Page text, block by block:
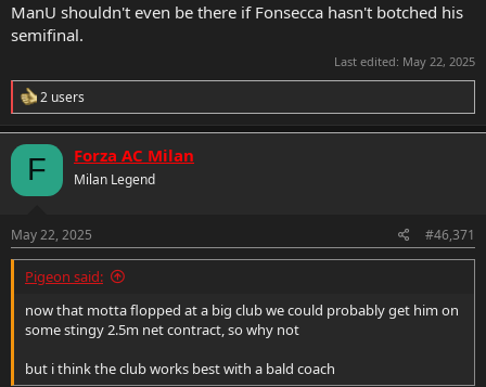
ManU shouldn't even be there if Fonsecca hasn't botched his
semifinal.
Last edited: May 22, 2025
R
e
a
c
t
o
s
:
2 users
F Forza AC Milan
Milan Legend
May 22, 2025 #46,371
Pigeon said:
now that motta flopped at a big club we could probably get him on
some stingy 2.5m net contract, so why not
but i think the club works best with a bald coach